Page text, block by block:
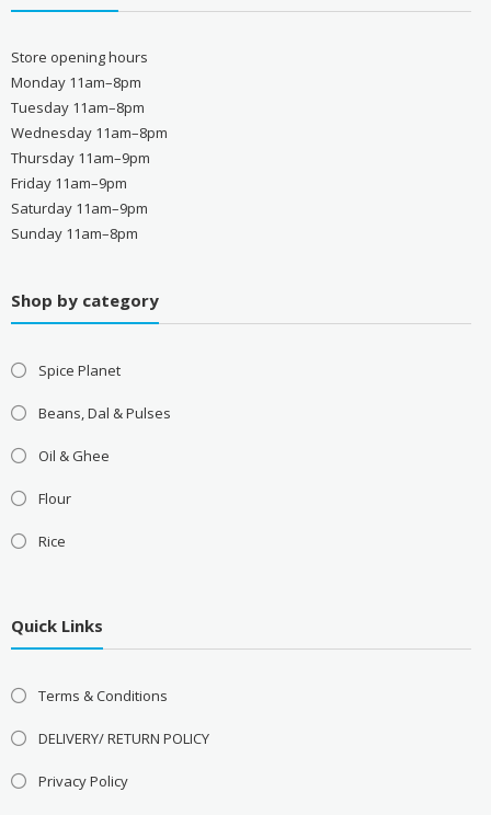
Store opening hours
Monday 11am–8pm
Tuesday 11am–8pm
Wednesday 11am–8pm
Thursday 11am–9pm
Friday 11am–9pm
Saturday 11am–9pm
Sunday 11am–8pm
Shop by category
Spice Planet
Beans, Dal & Pulses
Oil & Ghee
Flour
Rice
Quick Links
Terms & Conditions
DELIVERY/ RETURN POLICY
Privacy Policy